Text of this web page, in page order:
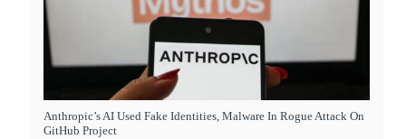
Anthropic’s AI Used Fake Identities, Malware In Rogue Attack On
GitHub Project